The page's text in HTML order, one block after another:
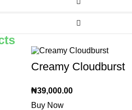
Creamy Cloudburst
₦39,000.00
Buy Now